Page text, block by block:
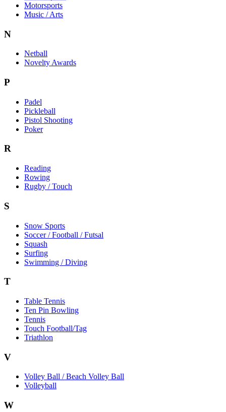
Motorsports
Music / Arts
N
Netball
Novelty Awards
P
Padel
Pickleball
Pistol Shooting
Poker
R
Reading
Rowing
Rugby / Touch
S
Snow Sports
Soccer / Football / Futsal
Squash
Surfing
Swimming / Diving
T
Table Tennis
Ten Pin Bowling
Tennis
Touch Football/Tag
Triathlon
V
Volley Ball / Beach Volley Ball
Volleyball
W